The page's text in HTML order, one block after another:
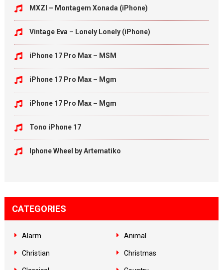
MXZI – Montagem Xonada (iPhone)
Vintage Eva – Lonely Lonely (iPhone)
iPhone 17 Pro Max – MSM
iPhone 17 Pro Max – Mgm
iPhone 17 Pro Max – Mgm
Tono iPhone 17
Iphone Wheel by Artematiko
CATEGORIES
Alarm Animal
Christian Christmas